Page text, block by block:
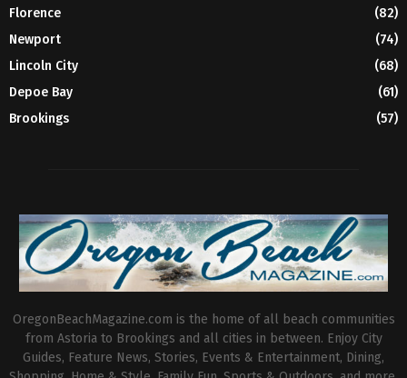
Florence
(82)
Newport
(74)
Lincoln City
(68)
Depoe Bay
(61)
Brookings
(57)
OregonBeachMagazine.com is the home of all beach communities
from Astoria to Brookings and all cities in between. Enjoy City
Guides, Feature News, Stories, Events & Entertainment, Dining,